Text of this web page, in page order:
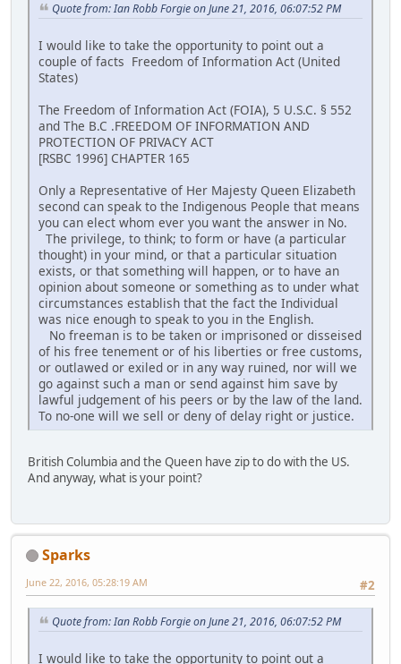
Quote from: Ian Robb Forgie on June 21, 2016, 06:07:52 PM
I would like to take the opportunity to point out a
couple of facts Freedom of Information Act (United
States)
The Freedom of Information Act (FOIA), 5 U.S.C. § 552
and The B.C .FREEDOM OF INFORMATION AND
PROTECTION OF PRIVACY ACT
[RSBC 1996] CHAPTER 165
Only a Representative of Her Majesty Queen Elizabeth
second can speak to the Indigenous People that means
you can elect whom ever you want the answer in No.
The privilege, to think; to form or have (a particular
thought) in your mind, or that a particular situation
exists, or that something will happen, or to have an
opinion about someone or something as to under what
circumstances establish that the fact the Individual
was nice enough to speak to you in the English.
No freeman is to be taken or imprisoned or disseised
of his free tenement or of his liberties or free customs,
or outlawed or exiled or in any way ruined, nor will we
go against such a man or send against him save by
lawful judgement of his peers or by the law of the land.
To no-one will we sell or deny of delay right or justice.
British Columbia and the Queen have zip to do with the US.
And anyway, what is your point?
Sparks
#2
June 22, 2016, 05:28:19 AM
Quote from: Ian Robb Forgie on June 21, 2016, 06:07:52 PM
I would like to take the opportunity to point out a